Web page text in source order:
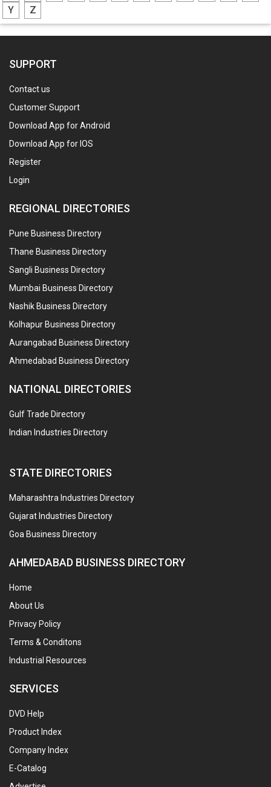
Y
Z
SUPPORT
Contact us
Customer Support
Download App for Android
Download App for IOS
Register
Login
REGIONAL DIRECTORIES
Pune Business Directory
Thane Business Directory
Sangli Business Directory
Mumbai Business Directory
Nashik Business Directory
Kolhapur Business Directory
Aurangabad Business Directory
Ahmedabad Business Directory
NATIONAL DIRECTORIES
Gulf Trade Directory
Indian Industries Directory
STATE DIRECTORIES
Maharashtra Industries Directory
Gujarat Industries Directory
Goa Business Directory
AHMEDABAD BUSINESS DIRECTORY
Home
About Us
Privacy Policy
Terms & Conditons
Industrial Resources
SERVICES
DVD Help
Product Index
Company Index
E-Catalog